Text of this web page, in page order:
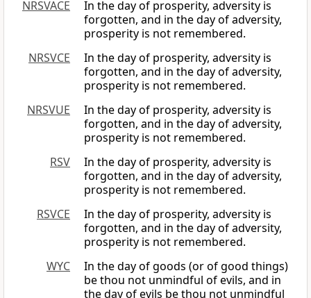
NRSVACE
In the day of prosperity, adversity is
forgotten, and in the day of adversity,
prosperity is not remembered.
NRSVCE
In the day of prosperity, adversity is
forgotten, and in the day of adversity,
prosperity is not remembered.
NRSVUE
In the day of prosperity, adversity is
forgotten, and in the day of adversity,
prosperity is not remembered.
RSV
In the day of prosperity, adversity is
forgotten, and in the day of adversity,
prosperity is not remembered.
RSVCE
In the day of prosperity, adversity is
forgotten, and in the day of adversity,
prosperity is not remembered.
WYC
In the day of goods (or of good things)
be thou not unmindful of evils, and in
the day of evils be thou not unmindful